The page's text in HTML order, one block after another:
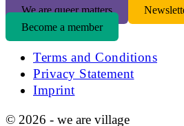
We are queer matters
Become a member
Terms and Conditions
Privacy Statement
Imprint
© 2026 - we are village